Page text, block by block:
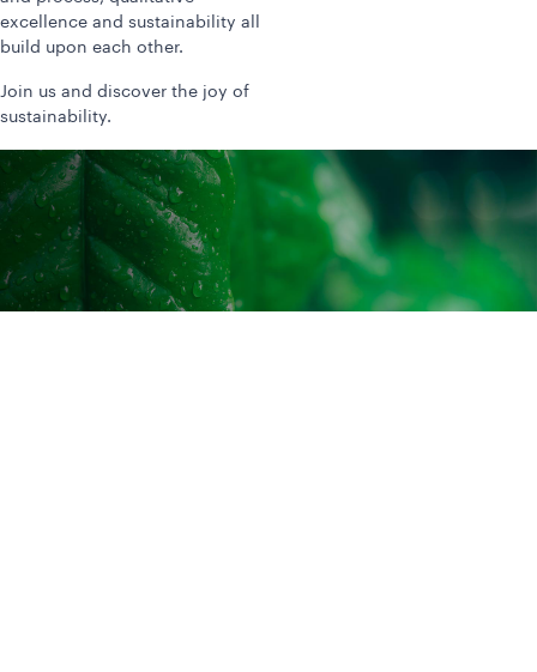
excellence and sustainability all
build upon each other.
Join us and discover the joy of
sustainability.